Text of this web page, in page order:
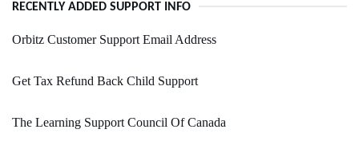
RECENTLY ADDED SUPPORT INFO
Orbitz Customer Support Email Address
Get Tax Refund Back Child Support
The Learning Support Council Of Canada